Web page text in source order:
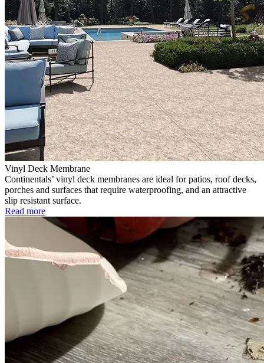
Vinyl Deck Membrane
Continentals’ vinyl deck membranes are ideal for patios, roof decks,
porches and surfaces that require waterproofing, and an attractive
slip resistant surface.
Read more